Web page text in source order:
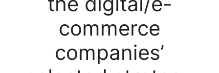
commerce
companies’